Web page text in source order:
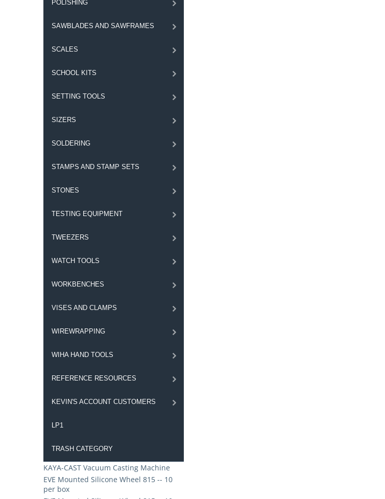
POLISHING
SAWBLADES AND SAWFRAMES
SCALES
SCHOOL KITS
SETTING TOOLS
SIZERS
SOLDERING
STAMPS AND STAMP SETS
STONES
TESTING EQUIPMENT
TWEEZERS
WATCH TOOLS
WORKBENCHES
VISES AND CLAMPS
WIREWRAPPING
WIHA HAND TOOLS
REFERENCE RESOURCES
KEVIN'S ACCOUNT CUSTOMERS
LP1
TRASH CATEGORY
KAYA-CAST Vacuum Casting Machine
EVE Mounted Silicone Wheel 815 -- 10
per box